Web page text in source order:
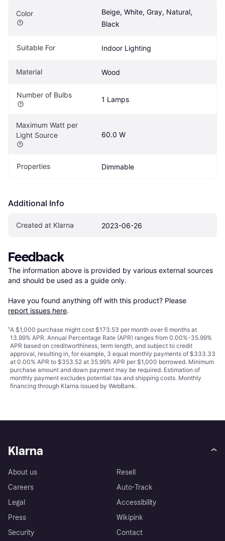
Color
Beige, White, Gray, Natural,
Black
Suitable For Indoor Lighting
Material Wood
Number of Bulbs
1 Lamps
Maximum Watt per
Light Source
60.0 W
Properties Dimmable
Additional Info
Created at Klarna 2023-06-26
Feedback
The information above is provided by various external sources
and should be used as a guide only.
Have you found anything off with this product? Please
report issues here.
¹A $1,000 purchase might cost $173.53 per month over 6 months at
13.99% APR. Annual Percentage Rate (APR) ranges from 0.00%-35.99%
APR based on creditworthiness, term length, and subject to credit
approval, resulting in, for example, 3 equal monthly payments of $333.33
at 0.00% APR to $353.52 at 35.99% APR per $1,000 borrowed. Minimum
purchase amount and down payment may be required. Estimation of
monthly payment excludes potential tax and shipping costs. Monthly
financing through Klarna issued by WebBank.
Klarna
About us
Careers
Legal
Press
Security
Resell
Auto-Track
Accessibility
Wikipink
Contact